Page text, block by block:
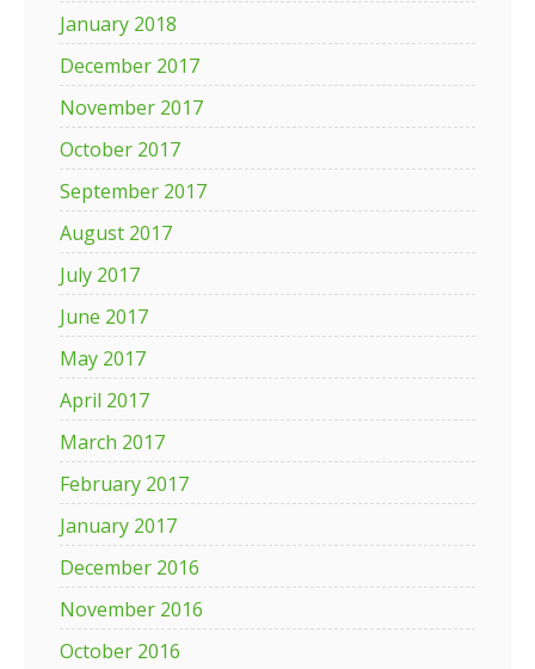
January 2018
December 2017
November 2017
October 2017
September 2017
August 2017
July 2017
June 2017
May 2017
April 2017
March 2017
February 2017
January 2017
December 2016
November 2016
October 2016